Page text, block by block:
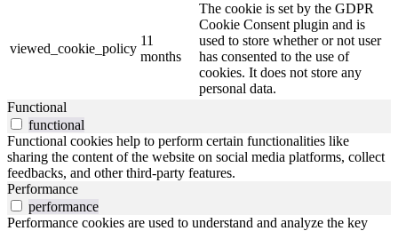
viewed_cookie_policy
11
months
The cookie is set by the GDPR
Cookie Consent plugin and is
used to store whether or not user
has consented to the use of
cookies. It does not store any
personal data.
Functional
functional
Functional cookies help to perform certain functionalities like
sharing the content of the website on social media platforms, collect
feedbacks, and other third-party features.
Performance
performance
Performance cookies are used to understand and analyze the key